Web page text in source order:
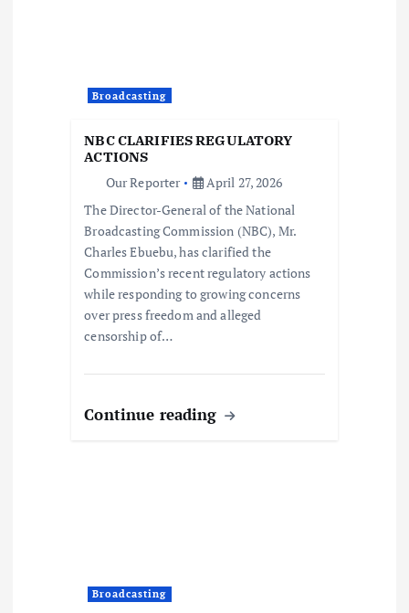
Broadcasting
NBC CLARIFIES REGULATORY
ACTIONS
Our Reporter
April 27, 2026
The Director-General of the National
Broadcasting Commission (NBC), Mr.
Charles Ebuebu, has clarified the
Commission’s recent regulatory actions
while responding to growing concerns
over press freedom and alleged
censorship of…
Continue reading
Broadcasting